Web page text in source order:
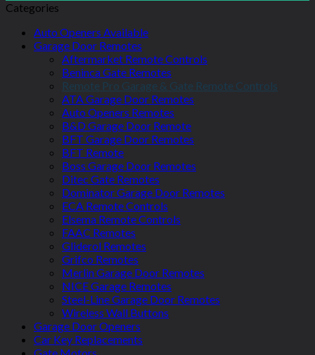
Categories
Auto Openers Available
Garage Door Remotes
Aftermarket Remote Controls
Beninca Gate Remotes
Remote Pro Garage & Gate Remote Controls
ATA Garage Door Remotes
Auto Openers Remotes
B&D Garage Door Remote
BFT Garage Door Remotes
BFT Remote
Boss Garage Door Remotes
Ditec Gate Remotes
Dominator Garage Door Remotes
ECA Remote Controls
Elsema Remote Controls
FAAC Remotes
Gliderol Remotes
Grifco Remotes
Merlin Garage Door Remotes
NICE Garage Remotes
Steel-Line Garage Door Remotes
Wireless Wall Buttons
Garage Door Openers
Car Key Replacements